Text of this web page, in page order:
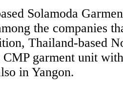
Solamoda
the companies
Thailand-based
garment unit
in Yangon.